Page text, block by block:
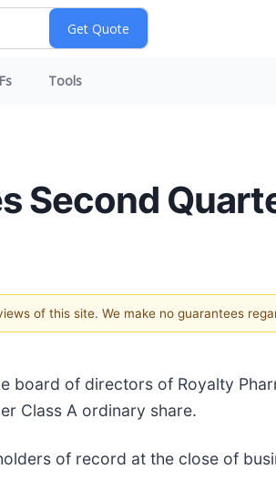
Tools
Second
of this site. We make no guarantees
board of directors of Royalty
Class A ordinary share.
of record at the close of